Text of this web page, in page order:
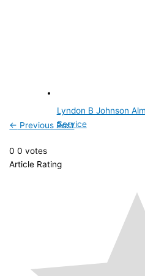
Lyndon B Johnson
Service
← Previous Post
0 0 votes
Article Rating